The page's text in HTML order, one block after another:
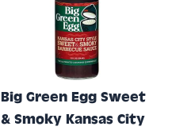
Big Green Egg Sweet
& Smoky Kansas City